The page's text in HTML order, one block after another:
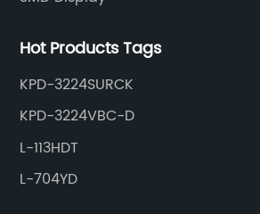
Hot Products Tags
KPD-3224SURCK
KPD-3224VBC-D
L-113HDT
L-704YD